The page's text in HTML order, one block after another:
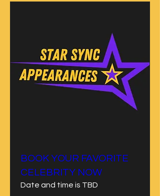
BOOK YOUR FAVORITE
CELEBRITY NOW
Date and time is TBD